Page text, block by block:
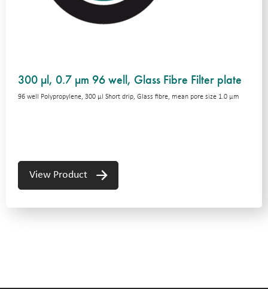
300 µl, 0.7 µm 96 well, Glass Fibre Filter plate
96 well Polypropylene, 300 μl Short drip, Glass fibre, mean pore size 1.0 μm
View Product